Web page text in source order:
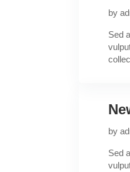
by
Sed
by
Sed